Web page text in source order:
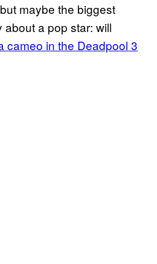
maybe the biggest
a pop star: will
cameo in the Deadpool 3